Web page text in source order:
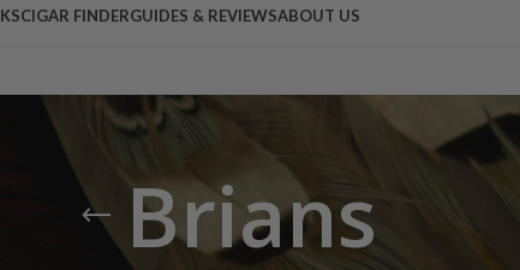
CIGAR FINDERGUIDES & REVIEWSABOUT US
Brians